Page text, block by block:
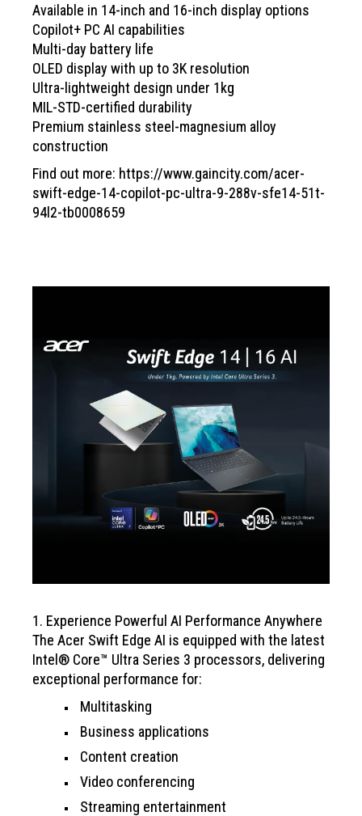
Available in 14-inch and 16-inch display options
Copilot+ PC AI capabilities
Multi-day battery life
OLED display with up to 3K resolution
Ultra-lightweight design under 1kg
MIL-STD-certified durability
Premium stainless steel-magnesium alloy
construction
Find out more: https://www.gaincity.com/acer-
swift-edge-14-copilot-pc-ultra-9-288v-sfe14-51t-
94l2-tb0008659
1. Experience Powerful AI Performance Anywhere
The Acer Swift Edge AI is equipped with the latest
Intel® Core™ Ultra Series 3 processors, delivering
exceptional performance for:
Multitasking
Business applications
Content creation
Video conferencing
Streaming entertainment